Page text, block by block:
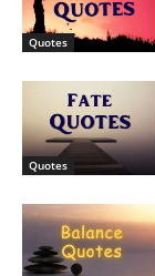
Quotes
Quotes